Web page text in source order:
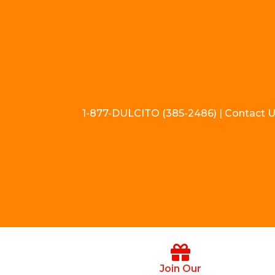
1-877-DULCITO (385-2486) | Contact
Join Our